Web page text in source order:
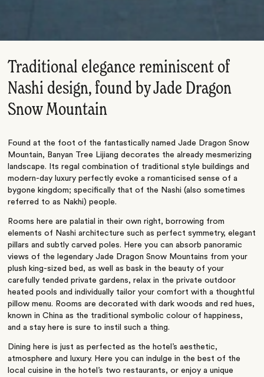
Traditional elegance reminiscent of
Nashi design, found by Jade Dragon
Snow Mountain
Found at the foot of the fantastically named Jade Dragon Snow
Mountain, Banyan Tree Lijiang decorates the already mesmerizing
landscape. Its regal combination of traditional style buildings and
modern-day luxury perfectly evoke a romanticised sense of a
bygone kingdom; specifically that of the Nashi (also sometimes
referred to as Nakhi) people.
Rooms here are palatial in their own right, borrowing from
elements of Nashi architecture such as perfect symmetry, elegant
pillars and subtly carved poles. Here you can absorb panoramic
views of the legendary Jade Dragon Snow Mountains from your
plush king-sized bed, as well as bask in the beauty of your
carefully tended private gardens, relax in the private outdoor
heated pools and individually tailor your comfort with a thoughtful
pillow menu. Rooms are decorated with dark woods and red hues,
known in China as the traditional symbolic colour of happiness,
and a stay here is sure to instil such a thing.
Dining here is just as perfected as the hotel’s aesthetic,
atmosphere and luxury. Here you can indulge in the best of the
local cuisine in the hotel’s two restaurants, or enjoy a unique